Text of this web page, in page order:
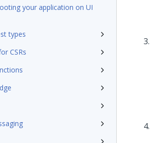
your application on UI
types
CSRs